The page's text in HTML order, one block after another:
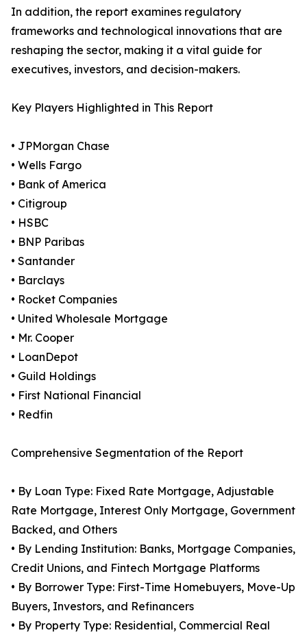
In addition, the report examines regulatory
frameworks and technological innovations that are
reshaping the sector, making it a vital guide for
executives, investors, and decision-makers.
Key Players Highlighted in This Report
• JPMorgan Chase
• Wells Fargo
• Bank of America
• Citigroup
• HSBC
• BNP Paribas
• Santander
• Barclays
• Rocket Companies
• United Wholesale Mortgage
• Mr. Cooper
• LoanDepot
• Guild Holdings
• First National Financial
• Redfin
Comprehensive Segmentation of the Report
• By Loan Type: Fixed Rate Mortgage, Adjustable
Rate Mortgage, Interest Only Mortgage, Government
Backed, and Others
• By Lending Institution: Banks, Mortgage Companies,
Credit Unions, and Fintech Mortgage Platforms
• By Borrower Type: First-Time Homebuyers, Move-Up
Buyers, Investors, and Refinancers
• By Property Type: Residential, Commercial Real